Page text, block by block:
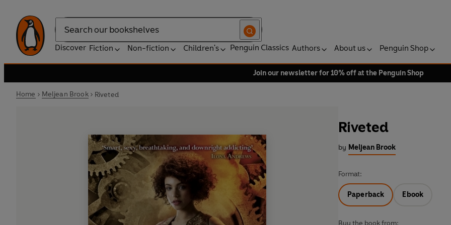
Search
Discover Fiction Non-fiction Children's Penguin Classics Authors About us Penguin Shop
Join our newsletter for 10% off at the Penguin Shop
Home Meljean Brook Riveted
Riveted
by Meljean Brook
Format:
Paperback Ebook